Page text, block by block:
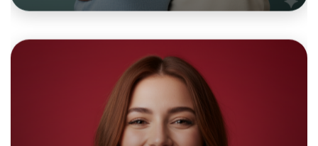
6:00pm Today
Near Near you